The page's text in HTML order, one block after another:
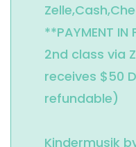
**PAYMENT
2nd class via
receives $50
refundable)
Kindermusik